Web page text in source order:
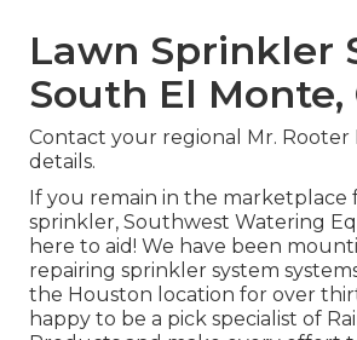
Lawn Sprinkler
South El Monte,
Contact your regional Mr. Rooter
details.
If you remain in the marketplace
sprinkler, Southwest Watering
here to aid! We have been
repairing sprinkler system
the Houston location for over
happy to be a pick specialist of